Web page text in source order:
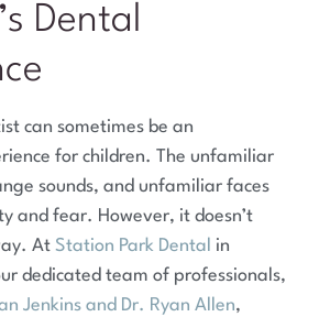
Dental
can sometimes be an
for children. The unfamiliar
sounds, and unfamiliar faces
and fear. However, it doesn’t
At Station Park Dental in
dedicated team of professionals,
Jenkins and Dr. Ryan Allen,